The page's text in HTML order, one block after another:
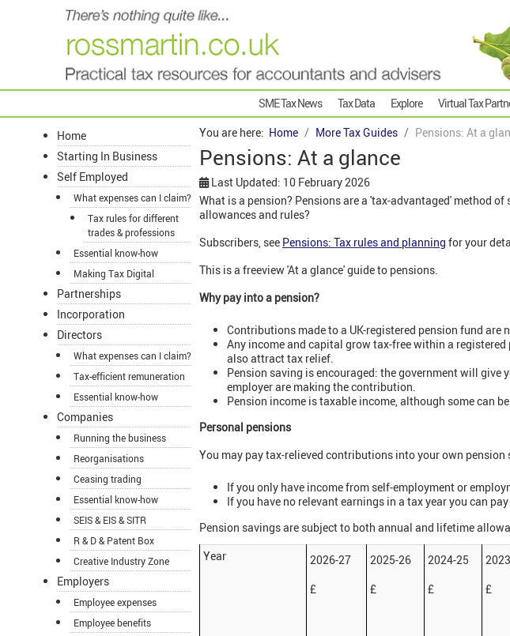
SME Tax News Tax Data Explore Virtual Tax
Home
Starting In Business
Self Employed
What expenses can I claim?
Tax rules for different
trades & professions
Essential know-how
Making Tax Digital
Partnerships
Incorporation
Directors
What expenses can I claim?
Tax-efficient remuneration
Essential know-how
Companies
Running the business
Reorganisations
Ceasing trading
Essential know-how
SEIS & EIS & SITR
R & D & Patent Box
Creative Industry Zone
Employers
Employee expenses
Employee benefits
You are here: Home More Tax Guides Pensions: At a
Pensions: At a glance
Last Updated: 10 February 2026
What is a pension? Pensions are a 'tax-advantaged' method
allowances and rules?
Subscribers, see Pensions: Tax rules and planning for your
This is a freeview 'At a glance' guide to pensions.
Why pay into a pension?
Contributions made to a UK-registered pension fund are
Any income and capital grow tax-free within a
also attract tax relief.
Pension saving is encouraged: the government will
employer are making the contribution.
Pension income is taxable income, although some can
Personal pensions
You may pay tax-relieved contributions into your own pension
If you only have income from self-employment or
If you have no relevant earnings in a tax year you can
Pension savings are subject to both annual and lifetime
Year
2026-27
£
2025-26
£
2024-25
£
£